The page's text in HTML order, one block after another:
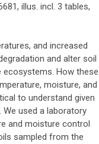
illus. incl. 3 tables,
and increased
and alter soil
ecosystems. How these
moisture, and
to understand given
used a laboratory
and moisture control
sampled from the